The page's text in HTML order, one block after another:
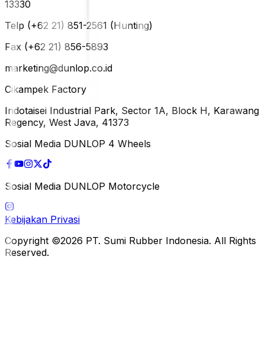
13330
Telp (+62 21) 851-2561 (Hunting)
Fax (+62 21) 856-5893
marketing@dunlop.co.id
Cikampek Factory
Indotaisei Industrial Park, Sector 1A, Block H, Karawang
Regency, West Java, 41373
Sosial Media DUNLOP 4 Wheels
Sosial Media DUNLOP Motorcycle
Kebijakan Privasi
Copyright ©2026 PT. Sumi Rubber Indonesia. All Rights
Reserved.